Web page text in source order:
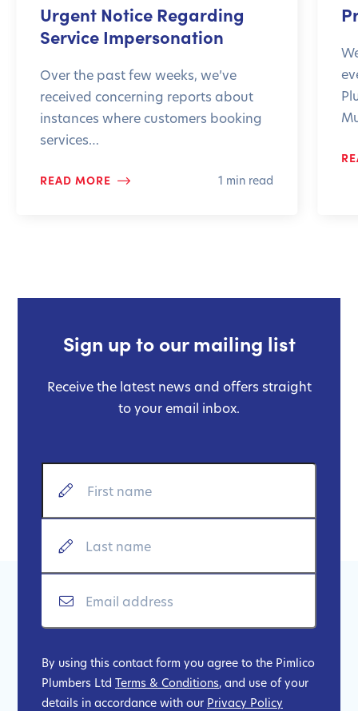
Urgent Notice Regarding
Service Impersonation
Over the past few weeks, we’ve
received concerning reports about
instances where customers booking
services…
READ MORE 1 min read
Sign up to our mailing list
Receive the latest news and offers straight
to your email inbox.
By using this contact form you agree to the Pimlico
Plumbers Ltd Terms & Conditions, and use of your
details in accordance with our Privacy Policy